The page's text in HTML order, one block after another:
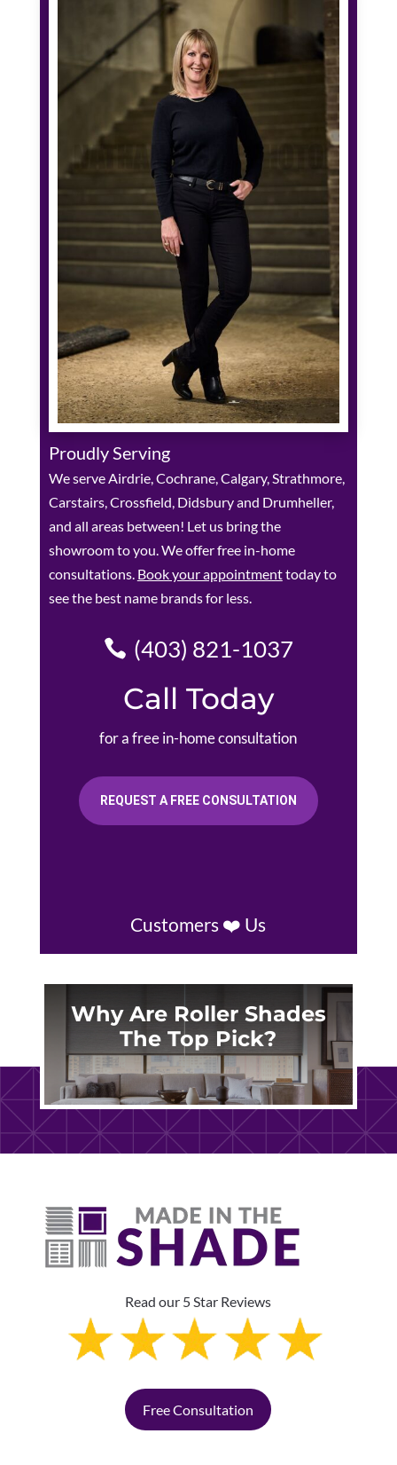
Proudly Serving
We serve Airdrie, Cochrane, Calgary, Strathmore,
Carstairs, Crossfield, Didsbury and Drumheller,
and all areas between! Let us bring the
showroom to you. We offer free in-home
consultations. Book your appointmenttoday to
see the best name brands for less.
(403) 821-1037
Call Today
for a free in-home consultation
REQUEST A FREE CONSULTATION
Customers ❤️ Us
Why Are Roller Shades
The Top Pick?
Read our 5 Star Reviews
Free Consultation